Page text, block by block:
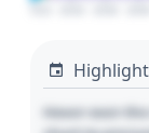
Hover over